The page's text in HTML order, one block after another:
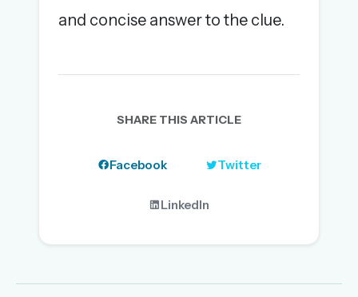
and concise answer to the clue.
SHARE THIS ARTICLE
Facebook Twitter
LinkedIn